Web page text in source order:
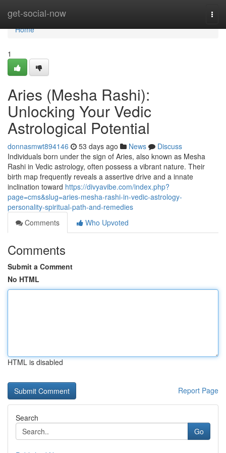
get-social-now
Home
Home
1
Aries (Mesha Rashi):
Unlocking Your Vedic
Astrological Potential
donnasmwt894146 53 days ago News
Discuss
Individuals born under the sign of Aries, also known as Mesha
Rashi in Vedic astrology, often possess a vibrant nature. Their
birth map frequently reveals a assertive drive and a innate
inclination toward https://divyavibe.com/index.php?
page=cms&slug=aries-mesha-rashi-in-vedic-astrology-
personality-spiritual-path-and-remedies
Comments
Who Upvoted
Comments
Submit a Comment
No HTML
HTML is disabled
Report Page
Search
Go